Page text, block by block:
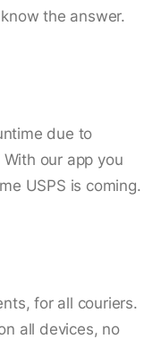
the answer.
due to
our app you
USPS is coming.
for all couriers.
all devices, no